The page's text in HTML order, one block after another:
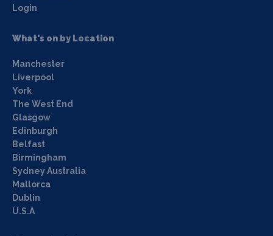
Login
What's on by Location
Manchester
Liverpool
York
The West End
Glasgow
Edinburgh
Belfast
Birmingham
Sydney Australia
Mallorca
Dublin
U.S.A